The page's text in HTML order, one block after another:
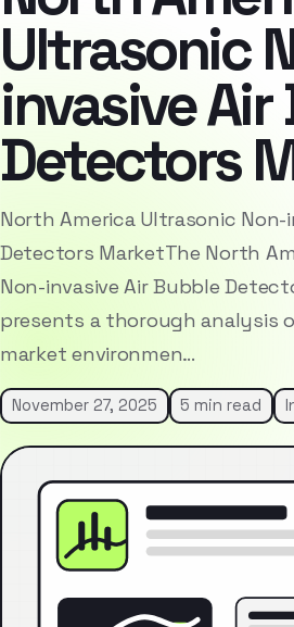
Ultrasonic
invasive
Detectors
North America Ultrasonic Non-
Detectors MarketThe North
Non-invasive Air Bubble
presents a thorough analysis
market environmen…
November 27, 2025 5 min read